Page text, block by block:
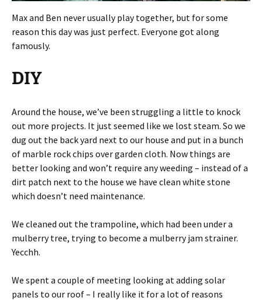
Max and Ben never usually play together, but for some
reason this day was just perfect. Everyone got along
famously.
DIY
Around the house, we’ve been struggling a little to knock
out more projects. It just seemed like we lost steam. So we
dug out the back yard next to our house and put in a bunch
of marble rock chips over garden cloth. Now things are
better looking and won’t require any weeding – instead of a
dirt patch next to the house we have clean white stone
which doesn’t need maintenance.
We cleaned out the trampoline, which had been under a
mulberry tree, trying to become a mulberry jam strainer.
Yecchh.
We spent a couple of meeting looking at adding solar
panels to our roof – I really like it for a lot of reasons